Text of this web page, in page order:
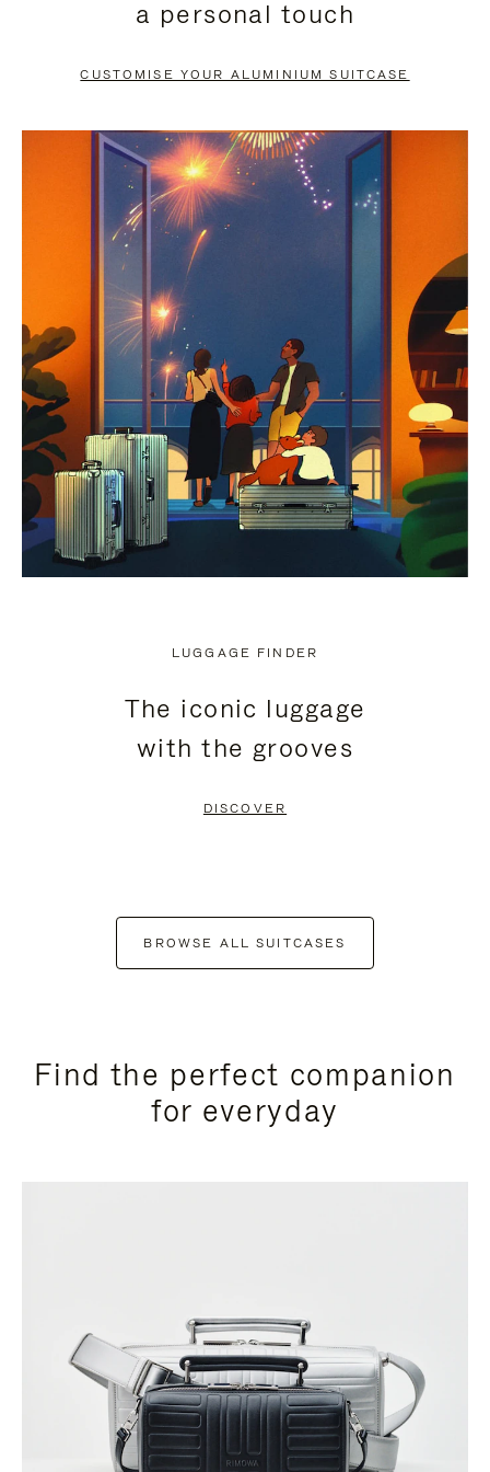
PAUSE
TO
UNMUTE
a personal touch
CUSTOMISE YOUR ALUMINIUM SUITCASE
LUGGAGE FINDER
The iconic luggage
with the grooves
DISCOVER
BROWSE ALL SUITCASES
Find the perfect companion
for everyday